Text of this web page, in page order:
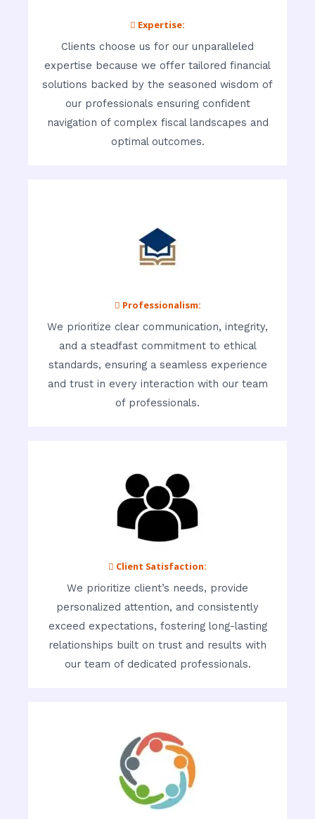
 Expertise:
Clients choose us for our unparalleled
expertise because we offer tailored financial
solutions backed by the seasoned wisdom of
our professionals ensuring confident
navigation of complex fiscal landscapes and
optimal outcomes.
 Professionalism:
We prioritize clear communication, integrity,
and a steadfast commitment to ethical
standards, ensuring a seamless experience
and trust in every interaction with our team
of professionals.
 Client Satisfaction:
We prioritize client’s needs, provide
personalized attention, and consistently
exceed expectations, fostering long-lasting
relationships built on trust and results with
our team of dedicated professionals.